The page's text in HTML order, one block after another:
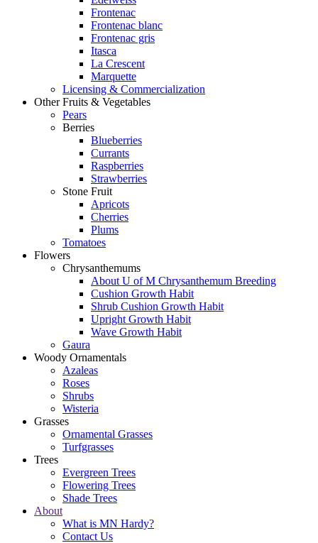
Frontenac
Frontenac blanc
Frontenac gris
Itasca
La Crescent
Marquette
Licensing & Commercialization
Other Fruits & Vegetables
Pears
Berries
Blueberries
Currants
Raspberries
Strawberries
Stone Fruit
Apricots
Cherries
Plums
Tomatoes
Flowers
Chrysanthemums
About U of M Chrysanthemum Breeding
Cushion Growth Habit
Shrub Cushion Growth Habit
Upright Growth Habit
Wave Growth Habit
Gaura
Woody Ornamentals
Azaleas
Roses
Shrubs
Wisteria
Grasses
Ornamental Grasses
Turfgrasses
Trees
Evergreen Trees
Flowering Trees
Shade Trees
About
What is MN Hardy?
Contact Us